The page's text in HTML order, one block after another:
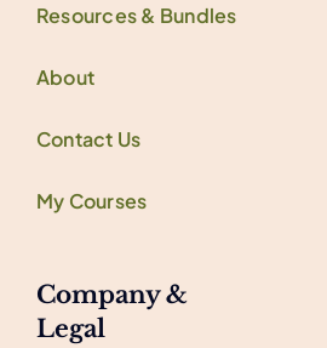
Resources & Bundles
About
Contact Us
My Courses
Company &
Legal